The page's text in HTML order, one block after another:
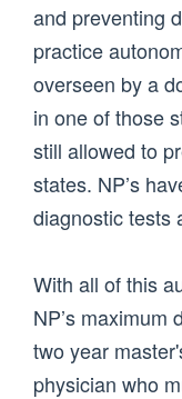
and preventing
practice
overseen by a
in one of those
still allowed to
states. NP’s
diagnostic tests
With all of this
NP’s maximum
two year
physician who